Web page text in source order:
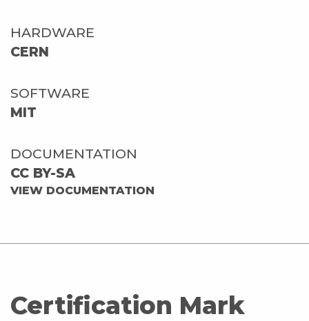
HARDWARE
CERN
SOFTWARE
MIT
DOCUMENTATION
CC BY-SA
VIEW DOCUMENTATION
Certification Mark